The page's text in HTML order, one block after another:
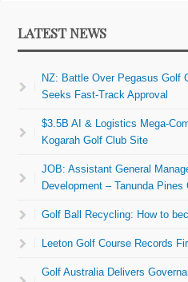
LATEST NEWS
NZ: Battle Over Pegasus Golf
Seeks Fast-Track Approval
$3.5B AI & Logistics Mega-
Kogarah Golf Club Site
JOB: Assistant General
Development – Tanunda Pines
Golf Ball Recycling: How to
Leeton Golf Course Records
Golf Australia Delivers